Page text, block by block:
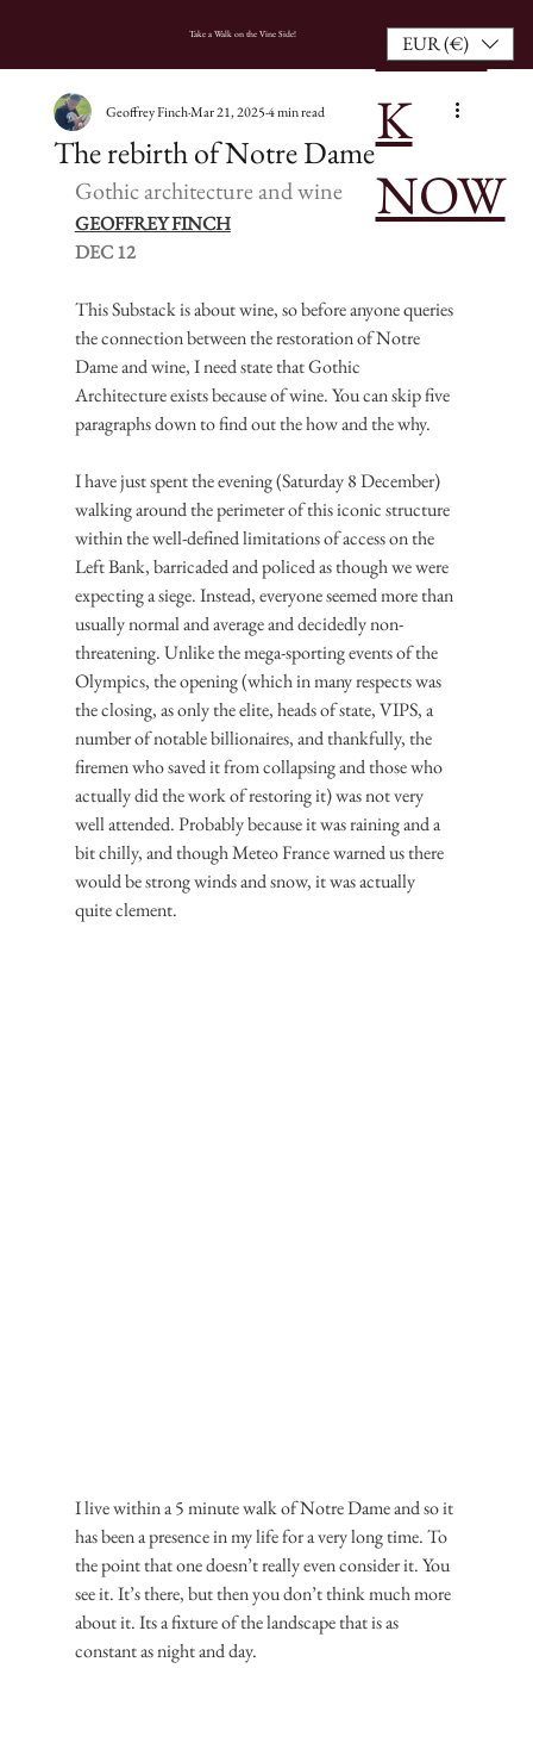
Take a Walk on the Vine Side!
BOO
K
NOW
EUR (€)
The rebirth of Notre Dame
Geoffrey FinchMar 21, 20254 min read
Gothic architecture and wine
GEOFFREY FINCH
DEC 12
This Substack is about wine, so before anyone queries
the connection between the restoration of Notre
Dame and wine, I need state that Gothic
Architecture exists because of wine. You can skip five
paragraphs down to find out the how and the why.
I have just spent the evening (Saturday 8 December)
walking around the perimeter of this iconic structure
within the well-defined limitations of access on the
Left Bank, barricaded and policed as though we were
expecting a siege. Instead, everyone seemed more than
usually normal and average and decidedly non-
threatening. Unlike the mega-sporting events of the
Olympics, the opening (which in many respects was
the closing, as only the elite, heads of state, VIPS, a
number of notable billionaires, and thankfully, the
firemen who saved it from collapsing and those who
actually did the work of restoring it) was not very
well attended. Probably because it was raining and a
bit chilly, and though Meteo France warned us there
would be strong winds and snow, it was actually
quite clement.
I live within a 5 minute walk of Notre Dame and so it
has been a presence in my life for a very long time. To
the point that one doesn’t really even consider it. You
see it. It’s there, but then you don’t think much more
about it. Its a fixture of the landscape that is as
constant as night and day.